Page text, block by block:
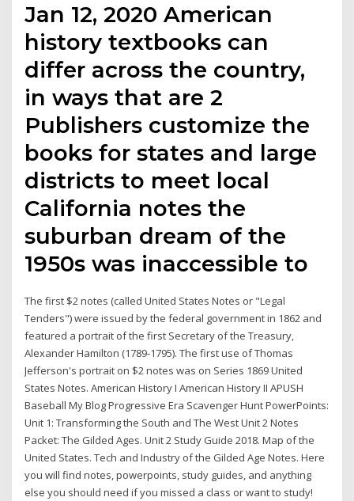
Jan 12, 2020 American
history textbooks can
differ across the country,
in ways that are 2
Publishers customize the
books for states and large
districts to meet local
California notes the
suburban dream of the
1950s was inaccessible to
The first $2 notes (called United States Notes or "Legal
Tenders") were issued by the federal government in 1862 and
featured a portrait of the first Secretary of the Treasury,
Alexander Hamilton (1789-1795). The first use of Thomas
Jefferson's portrait on $2 notes was on Series 1869 United
States Notes. American History I American History II APUSH
Baseball My Blog Progressive Era Scavenger Hunt PowerPoints:
Unit 1: Transforming the South and The West Unit 2 Notes
Packet: The Gilded Ages. Unit 2 Study Guide 2018. Map of the
United States. Tech and Industry of the Gilded Age Notes. Here
you will find notes, powerpoints, study guides, and anything
else you should need if you missed a class or want to study!